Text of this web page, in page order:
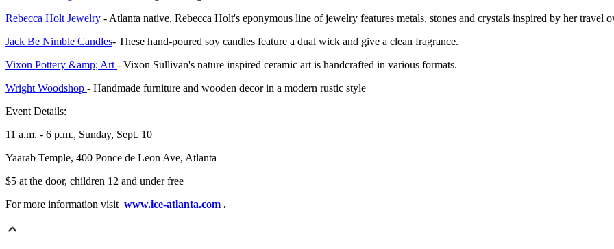
Rebecca Holt Jewelry - Atlanta native, Rebecca Holt's eponymous line of jewelry features metals, stones and crystals inspired by her travel
Jack Be Nimble Candles- These hand-poured soy candles feature a dual wick and give a clean fragrance.
Vixon Pottery &amp; Art - Vixon Sullivan's nature inspired ceramic art is handcrafted in various formats.
Wright Woodshop - Handmade furniture and wooden decor in a modern rustic style
Event Details:
11 a.m. - 6 p.m., Sunday, Sept. 10
Yaarab Temple, 400 Ponce de Leon Ave, Atlanta
$5 at the door, children 12 and under free
For more information visit www.ice-atlanta.com .